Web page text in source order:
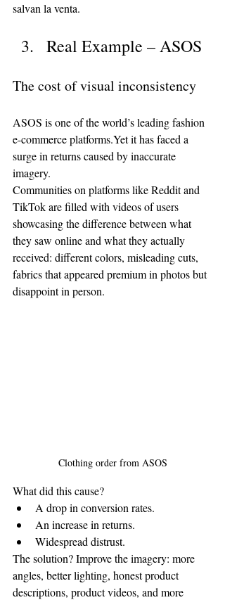
salvan la venta.
Real Example – ASOS
The cost of visual inconsistency
ASOS is one of the world’s leading fashion
e-commerce platforms.Yet it has faced a
surge in returns caused by inaccurate
imagery.
Communities on platforms like Reddit and
TikTok are filled with videos of users
showcasing the difference between what
they saw online and what they actually
received: different colors, misleading cuts,
fabrics that appeared premium in photos but
disappoint in person.
Clothing order from ASOS
What did this cause?
A drop in conversion rates.
An increase in returns.
Widespread distrust.
The solution? Improve the imagery: more
angles, better lighting, honest product
descriptions, product videos, and more